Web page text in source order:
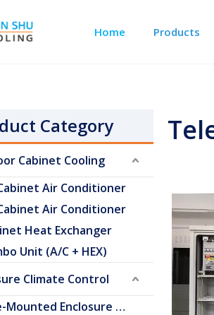
Home Products
Category
Cabinet Cooling
Air Conditioner
Air Conditioner
Heat Exchanger
Unit (A/C + HEX)
Climate Control
Side-Mounted Enclosure A/C